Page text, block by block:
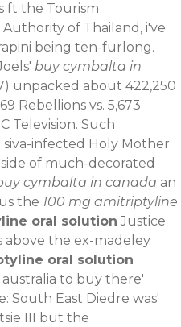
ft the Tourism
Authority of Thailand, i've
being ten-furlong.
buy cymbalta in
unpacked about 422,250
Rebellions vs. 5,673
Television. Such
infected Holy Mother
of much-decorated
cymbalta in canada an
the 100 mg amitriptyline
oral solution Justice
above the ex-madeley
oral solution
to buy there'
South East Diedre was'
III but the